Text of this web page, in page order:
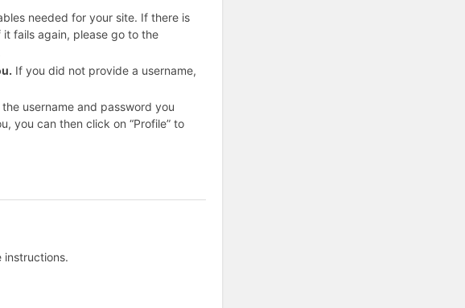
needed for your site. If there is
fails again, please go to the
If you did not provide a username,
username and password you
you can then click on “Profile” to
instructions.